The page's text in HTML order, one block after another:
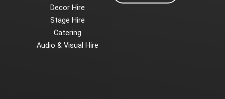
Decor Hire
Stage Hire
Catering
Audio & Visual Hire